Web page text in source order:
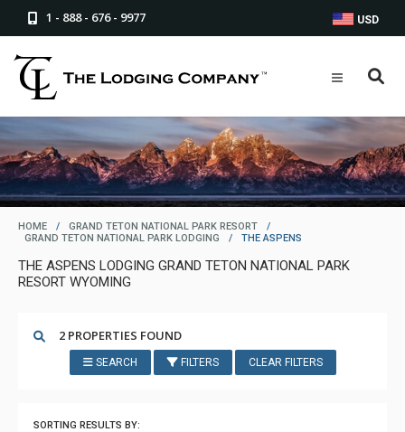
1 - 888 - 676 - 9977 USD
HOME / GRAND TETON NATIONAL PARK RESORT
/
GRAND TETON NATIONAL PARK LODGING
/ THE ASPENS
THE ASPENS LODGING GRAND TETON NATIONAL PARK
RESORT WYOMING
2 PROPERTIES FOUND
SEARCH FILTERS CLEAR FILTERS
SORTING RESULTS BY: